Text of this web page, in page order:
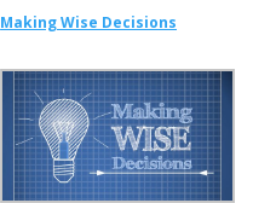
Making Wise Decisions